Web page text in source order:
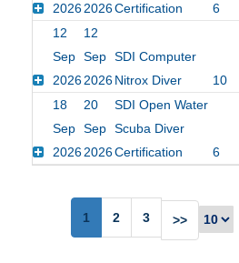
20262026Certification
6
12
Sep
2026
12
Sep
2026
SDI Computer
Nitrox Diver
10
18
Sep
2026
20
Sep
2026
SDI Open Water
Scuba Diver
Certification
6
1 2 3 >>